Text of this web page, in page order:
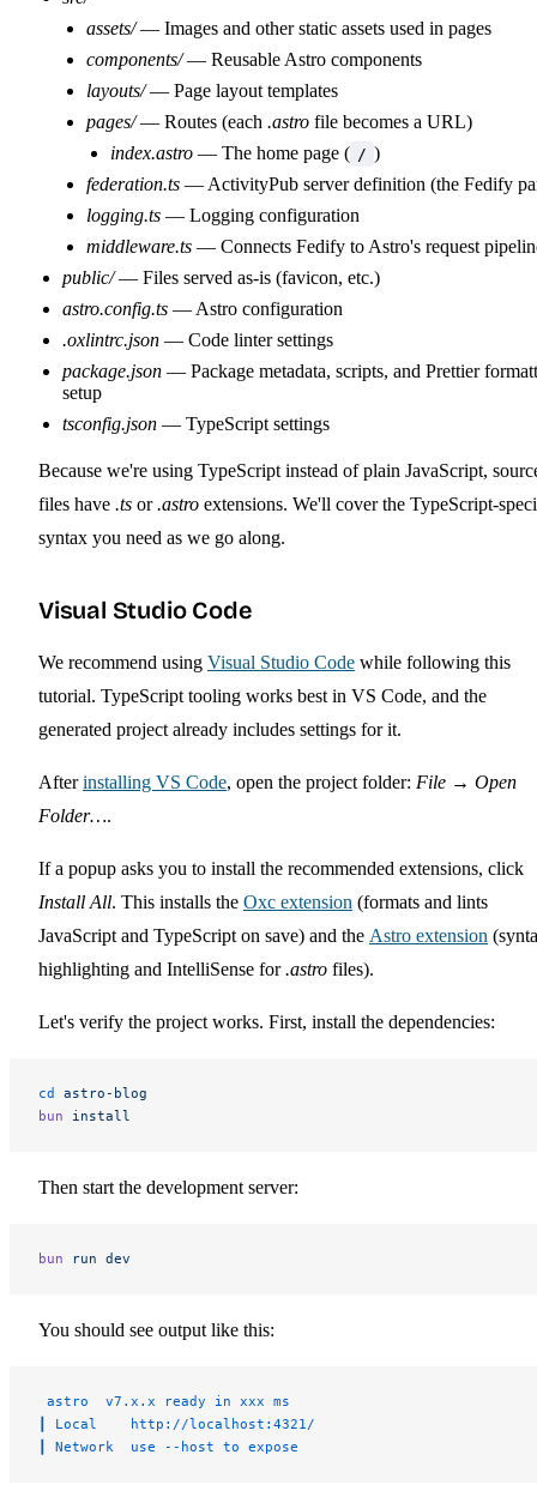
assets/— Images and other static assets used in pages
components/— Reusable Astro components
layouts/— Page layout templates
pages/— Routes (each .astro file becomes a URL)
index.astro — The home page ( / )
federation.ts — ActivityPub server definition (the Fedify
logging.ts — Logging configuration
middleware.ts — Connects Fedify to Astro's request
public/— Files served as-is (favicon, etc.)
astro.config.ts — Astro configuration
.oxlintrc.json — Code linter settings
package.json — Package metadata, scripts, and Prettier
setup
tsconfig.json — TypeScript settings
Because we're using TypeScript instead of plain JavaScript,
files have .ts or.astro extensions. We'll cover the TypeScript-
syntax you need as we go along.
Visual Studio Code
We recommend using Visual Studio Code while following this
tutorial. TypeScript tooling works best in VS Code, and the
generated project already includes settings for it.
Afterinstalling VS Code, open the project folder: File → Open
Folder….
If a popup asks you to install the recommended extensions, click
Install All. This installs the Oxc extension (formats and lints
JavaScript and TypeScript on save) and the Astro extension
highlighting and IntelliSense for.astro files).
Let's verify the project works. First, install the dependencies:
cd astro-blog
bun install
Then start the development server:
bun run dev
You should see output like this:
astro  v7.x.x ready in xxx ms
┃ Local    http://localhost:4321/
┃ Network  use --host to expose